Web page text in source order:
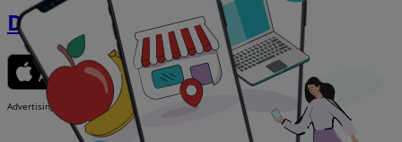
Download the app
Advertising